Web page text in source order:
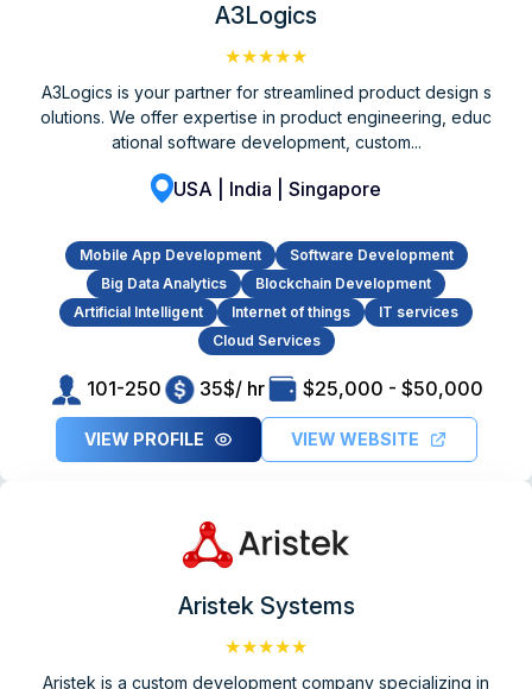
A3Logics
★★★★★
A3Logics is your partner for streamlined product design s
olutions. We offer expertise in product engineering, educ
ational software development, custom...
USA | India | Singapore
Mobile App Development
Software Development
Big Data Analytics
Blockchain Development
Artificial Intelligent
Internet of things
IT services
Cloud Services
101-250 35$/ hr $25,000 - $50,000
VIEW PROFILE VIEW WEBSITE
Aristek Systems
★★★★★
Aristek is a custom development company specializing in